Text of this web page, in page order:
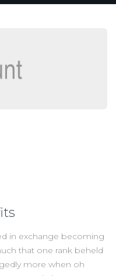
in exchange becoming
that one rank beheld
more when oh